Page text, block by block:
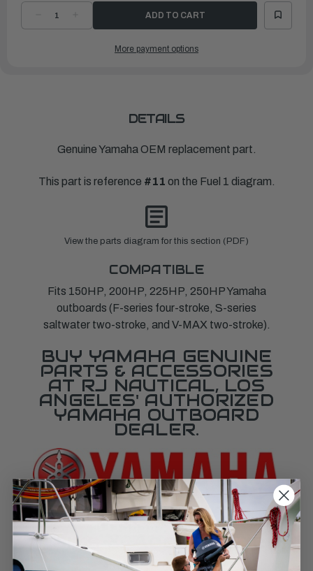
DECREASE
QUANTITYQUANTITY
ELEMENT,More payment options
DETAILS
Genuine Yamaha OEM replacement part.
This part is reference #11 on the Fuel 1 diagram.
View the parts diagram for this section (PDF)
COMPATIBLE
Fits 150HP, 200HP, 225HP, 250HP Yamaha
outboards (F-series four-stroke, S-series
saltwater two-stroke, and V-MAX two-stroke).
BUY YAMAHA GENUINE
PARTS & ACCESSORIES
AT RJ NAUTICAL, LOS
ANGELES' AUTHORIZED
YAMAHA OUTBOARD
DEALER.